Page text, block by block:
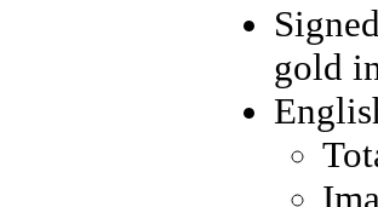
gold